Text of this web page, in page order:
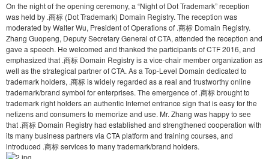
On the night of the opening ceremony, a “Night of Dot Trademark” reception
was held by .商标 (Dot Trademark) Domain Registry. The reception was
moderated by Walter Wu, President of Operations of .商标 Domain Registry.
Zhang Guopeng, Deputy Secretary General of CTA, attended the reception and
gave a speech. He welcomed and thanked the participants of CTF 2016, and
emphasized that .商标 Domain Registry is a vice-chair member organization as
well as the strategical partner of CTA. As a Top-Level Domain dedicated to
trademark holders, .商标 is widely regarded as a real and trustworthy online
trademark/brand symbol for enterprises. The emergence of .商标 brought to
trademark right holders an authentic Internet entrance sign that is easy for the
netizens and consumers to memorize and use. Mr. Zhang was happy to see
that .商标 Domain Registry had established and strengthened cooperation with
its many business partners via CTA platform and training courses, and
introduced .商标 services to many trademark/brand holders.